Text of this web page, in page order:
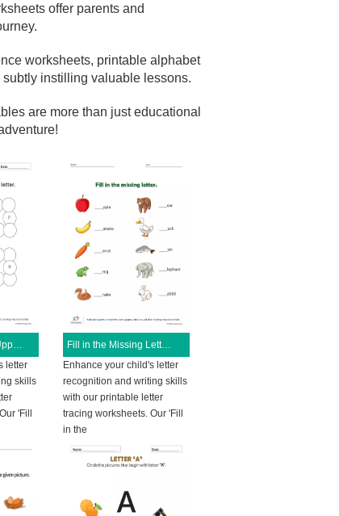
offer parents and
worksheets, printable alphabet
subtly instilling valuable lessons.
are more than just educational
Fill in the Missing Uppercase Letters
letter
skills
'Fill
Fill in the Missing Letters
Enhance your child's letter
recognition and writing skills
with our printable letter
tracing worksheets. Our 'Fill
in the